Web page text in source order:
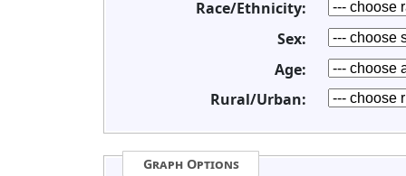
Race/Ethnicity:
Sex:
Age:
Rural/Urban:
Graph Options